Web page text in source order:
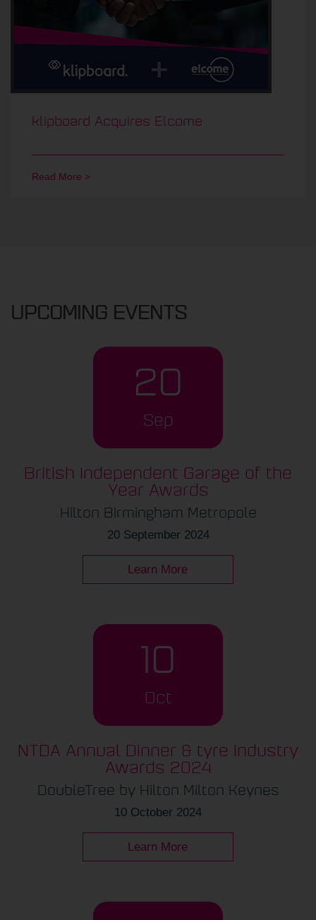
klipboard Acquires Elcome
Read More >
UPCOMING EVENTS
20
Sep
British Independent Garage of the
Year Awards
Hilton Birmingham Metropole
20 September 2024
Learn More
10
Oct
NTDA Annual Dinner & tyre Industry
Awards 2024
DoubleTree by Hilton Milton Keynes
10 October 2024
Learn More